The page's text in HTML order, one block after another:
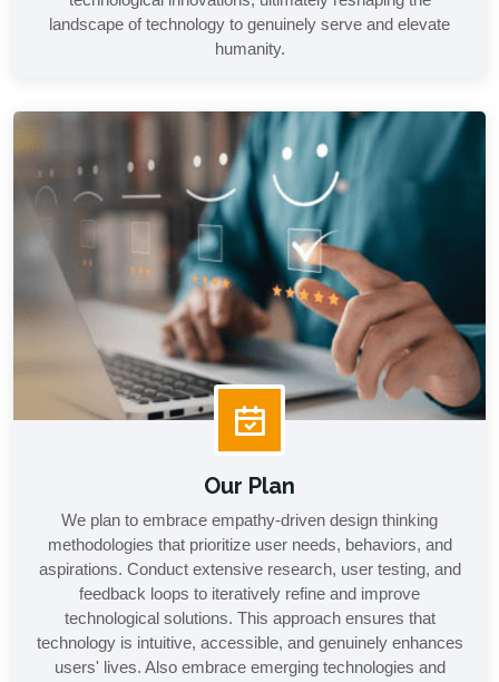
landscape of technology to genuinely serve and elevate
humanity.
Our Plan
We plan to embrace empathy-driven design thinking
methodologies that prioritize user needs, behaviors, and
aspirations. Conduct extensive research, user testing, and
feedback loops to iteratively refine and improve
technological solutions. This approach ensures that
technology is intuitive, accessible, and genuinely enhances
users' lives. Also embrace emerging technologies and